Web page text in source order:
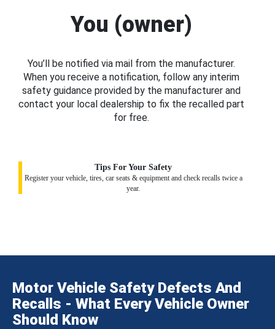
You (owner)
You’ll be notified via mail from the manufacturer.
When you receive a notification, follow any interim
safety guidance provided by the manufacturer and
contact your local dealership to fix the recalled part
for free.
Tips For Your Safety
Register your vehicle, tires, car seats & equipment and check recalls twice a
year.
Motor Vehicle Safety Defects And
Recalls - What Every Vehicle Owner
Should Know